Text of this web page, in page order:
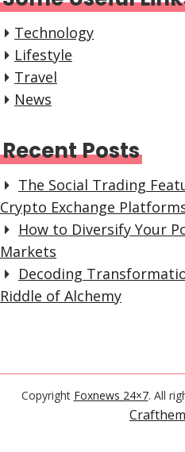
Technology
Lifestyle
Travel
News
Recent Posts
The Social Trading
Crypto Exchange
How to Diversify Your
Markets
Decoding
Riddle of Alchemy
Copyright Foxnews 24×7. All